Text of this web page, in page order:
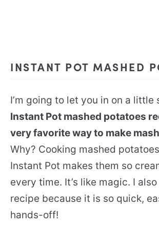
INSTANT POT MASHED
I’m going to let you in on a little
Instant Pot mashed potatoes
very favorite way to make
Why? Cooking mashed
Instant Pot makes them so
every time. It’s like magic. I
recipe because it is so quick,
hands-off!